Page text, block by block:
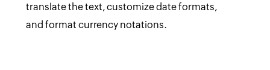
translate the text, customize date formats,
and format currency notations.